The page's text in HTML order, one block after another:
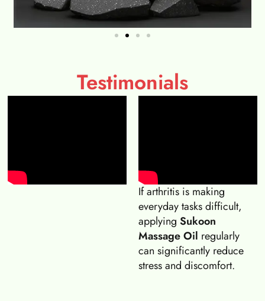
Testimonials
If arthritis is making
everyday tasks difficult,
applying Sukoon
Massage Oil regularly
can significantly reduce
stress and discomfort.